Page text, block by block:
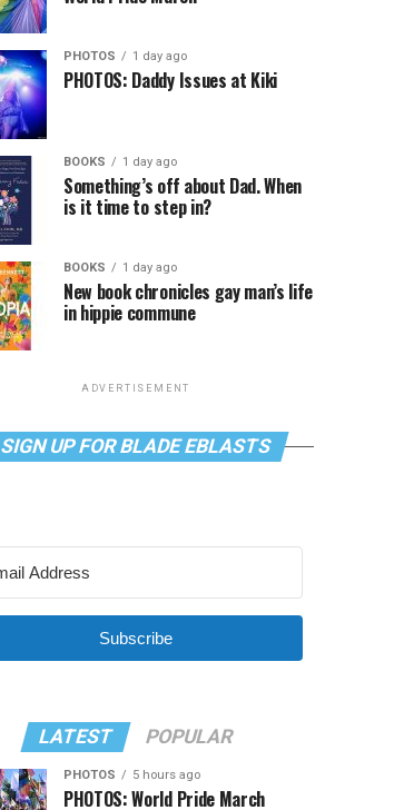
PHOTOS 1 day ago
PHOTOS: Daddy Issues at Kiki
BOOKS 1 day ago
Something’s off about Dad. When
is it time to step in?
BOOKS 1 day ago
New book chronicles gay man’s life
in hippie commune
ADVERTISEMENT
SIGN UP FOR BLADE EBLASTS
Subscribe
LATEST POPULAR
PHOTOS 5 hours ago
PHOTOS: World Pride March